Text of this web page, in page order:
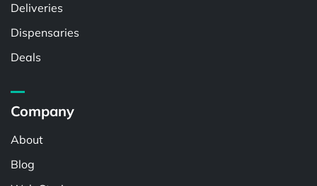
Deliveries
Dispensaries
Deals
Company
About
Blog